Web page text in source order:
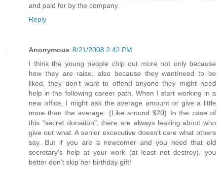
and paid for by the company.
Reply
Anonymous 8/21/2008 2:42 PM
I think the young people chip out more not only because
how they are raise, also because they want/need to be
liked, they don't want to offend anyone they might need
help in the following career path. When I start working in a
new office, I might ask the average amount or give a little
more than the average. (Like around $20) In the case of
this "secret donation", there are always leaking about who
give out what. A senior excecutive doesn't care what others
say. But if you are a newcomer and you need that old
secretary's help at your work (at least not destroy), you
better don't skip her birthday gift!